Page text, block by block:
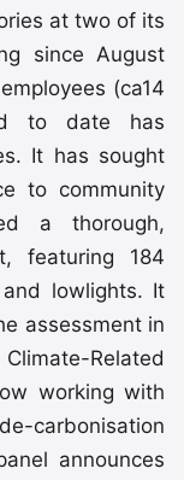
at two of its
since August
(ca14
to date has
It has sought
to community
a thorough,
featuring 184
lowlights. It
assessment in
Related
working with
announces